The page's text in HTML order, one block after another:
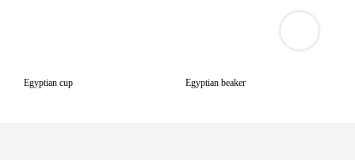
Egyptian cup
3D
Egyptian beaker